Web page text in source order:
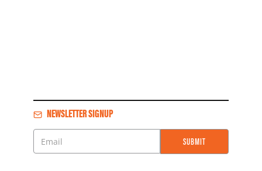
NEWSLETTER SIGNUP
Email
SUBMIT